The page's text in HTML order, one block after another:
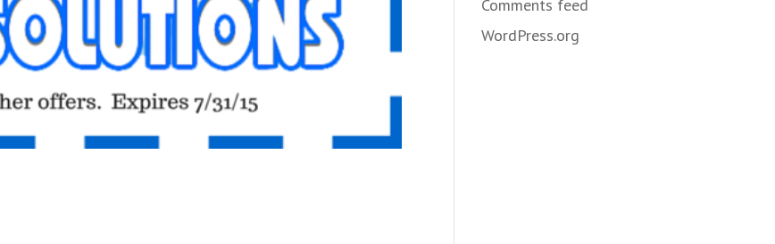
Comments feed
WordPress.org